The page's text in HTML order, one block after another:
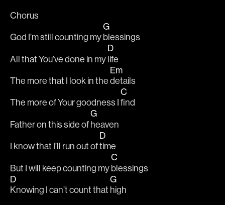
Chorus
God I’m still counting my
G
blessings
All that You’ve done in my
D
life
The more that I look in the
Em
details
The more of Your goodness I
C
find
Father on this side of
G
heaven
I know that I’ll run out of
D
time
But I will keep counting my
C
blessings
D
Knowing I can’t count that
G
high